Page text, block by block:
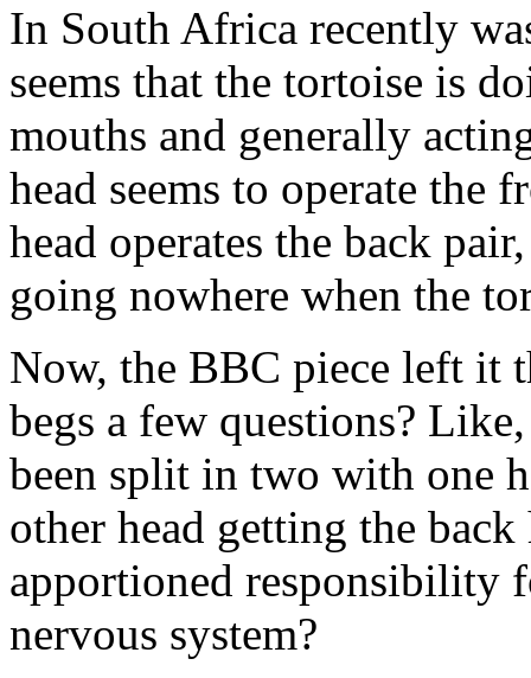
In South Africa recently
seems that the tortoise is
mouths and generally
head seems to operate the
head operates the back
going nowhere when the
Now, the BBC piece left it
begs a few questions?
been split in two with one
other head getting the
apportioned responsibility
nervous system?